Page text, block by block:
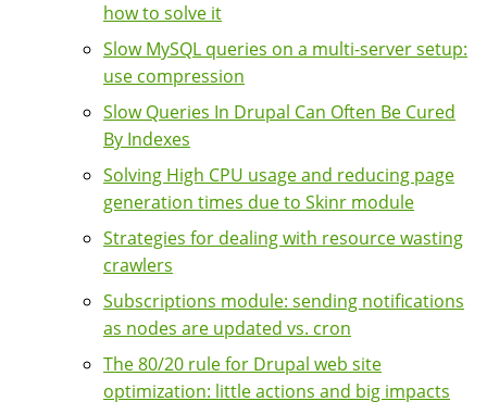
how to solve it
Slow MySQL queries on a multi-server setup:
use compression
Slow Queries In Drupal Can Often Be Cured
By Indexes
Solving High CPU usage and reducing page
generation times due to Skinr module
Strategies for dealing with resource wasting
crawlers
Subscriptions module: sending notifications
as nodes are updated vs. cron
The 80/20 rule for Drupal web site
optimization: little actions and big impacts